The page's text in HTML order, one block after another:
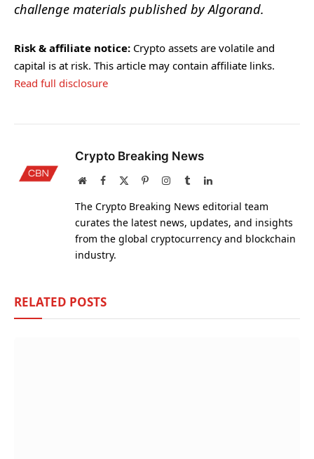
challenge materials published by Algorand.
Risk & affiliate notice: Crypto assets are volatile and
capital is at risk. This article may contain affiliate links.
Read full disclosure
Crypto Breaking News
WebsiteFacebook PinterestInstagram
TumblrLinkedIn
The Crypto Breaking News editorial team
curates the latest news, updates, and insights
from the global cryptocurrency and blockchain
industry.
RELATED POSTS